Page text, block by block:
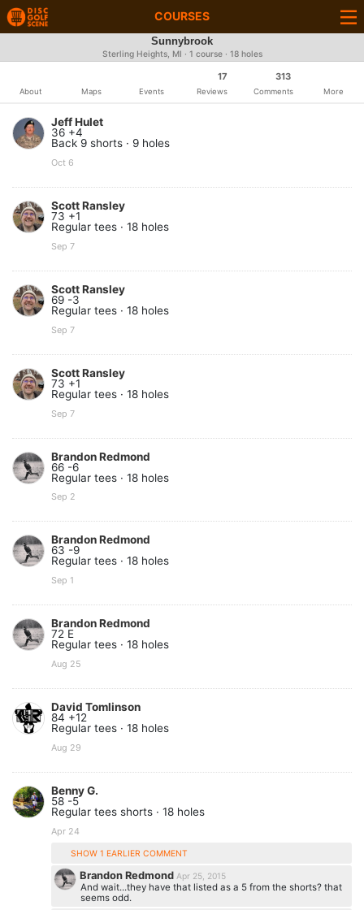
COURSES
Sunnybrook
Sterling Heights, MI · 1 course · 18 holes
About Maps Events
17
Reviews
313
Comments More
Jeff Hulet
36 +4
Back 9 shorts · 9 holes
Oct 6
Scott Ransley
73 +1
Regular tees · 18 holes
Sep 7
Scott Ransley
69 -3
Regular tees · 18 holes
Sep 7
Scott Ransley
73 +1
Regular tees · 18 holes
Sep 7
Brandon Redmond
66 -6
Regular tees · 18 holes
Sep 2
Brandon Redmond
63 -9
Regular tees · 18 holes
Sep 1
Brandon Redmond
72 E
Regular tees · 18 holes
Aug 25
David Tomlinson
84 +12
Regular tees · 18 holes
Aug 29
Benny G.
58 -5
Regular tees shorts · 18 holes
Apr 24
SHOW 1 EARLIER COMMENT
Brandon RedmondApr 25, 2015
And wait...they have that listed as a 5 from the shorts? that
seems odd.